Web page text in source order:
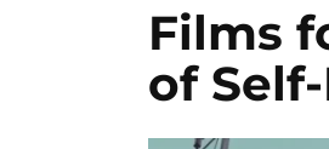
Films
of